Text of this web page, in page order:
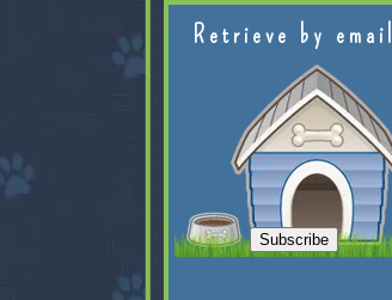
Retrieve by email